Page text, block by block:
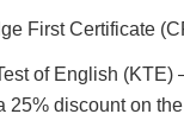
First Certificate
of English (KTE)
25% discount on